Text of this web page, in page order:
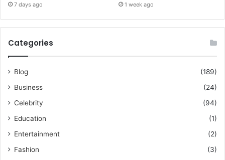
7 days ago 1 week ago
Categories
Blog
(189)
Business
(24)
Celebrity
(94)
Education
(1)
Entertainment
(2)
Fashion
(3)